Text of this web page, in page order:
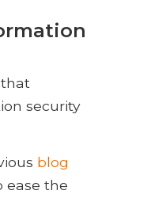
security
blog
ease the